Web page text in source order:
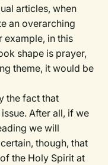
articles, when
an overarching
example, in this
shape is prayer,
theme, it would be
the fact that
After all, if we
we will
though, that
the Holy Spirit at